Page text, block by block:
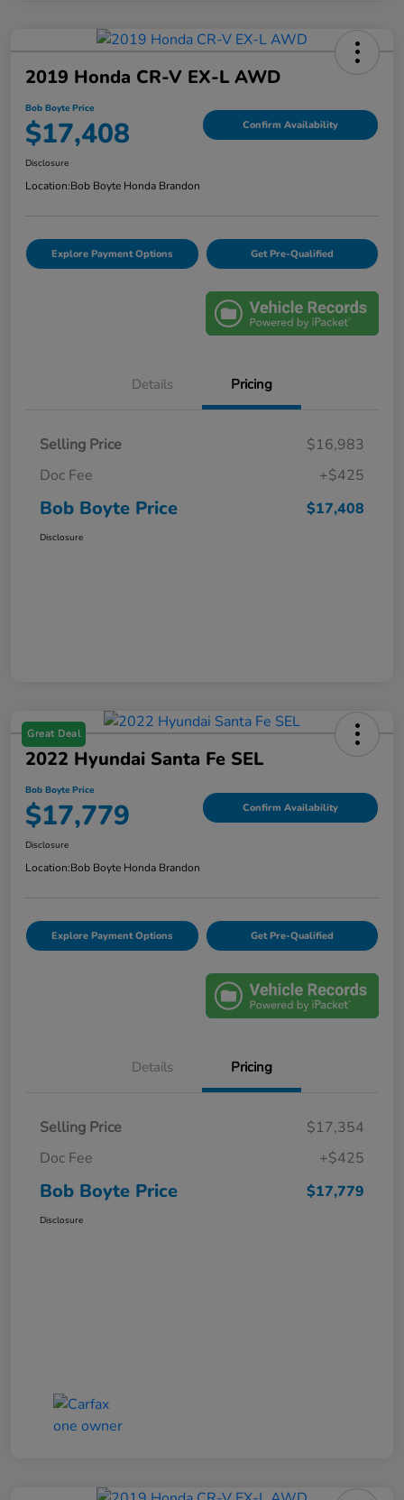
2019 Honda CR-V EX-L AWD
Bob Boyte Price
$17,408 Confirm Availability
Disclosure
Location:Bob Boyte Honda Brandon
Explore Payment Options Get Pre-Qualified
Details Pricing
Selling Price
$16,983
Doc Fee
+$425
Bob Boyte Price $17,408
Disclosure
Great Deal
2022 Hyundai Santa Fe SEL
Bob Boyte Price
$17,779 Confirm Availability
Disclosure
Location:Bob Boyte Honda Brandon
Explore Payment Options Get Pre-Qualified
Details Pricing
Selling Price
$17,354
Doc Fee
+$425
Bob Boyte Price $17,779
Disclosure